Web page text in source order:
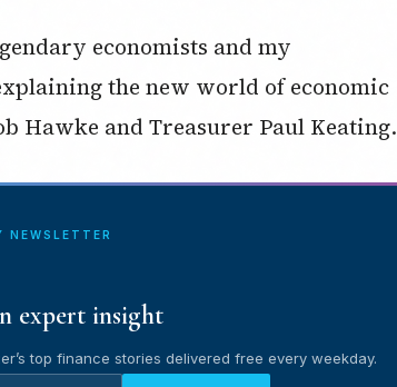
economists and my
the new world of economic
Hawke and Treasurer Paul Keating.
NEWSLETTER
expert insight
top finance stories delivered free every weekday.